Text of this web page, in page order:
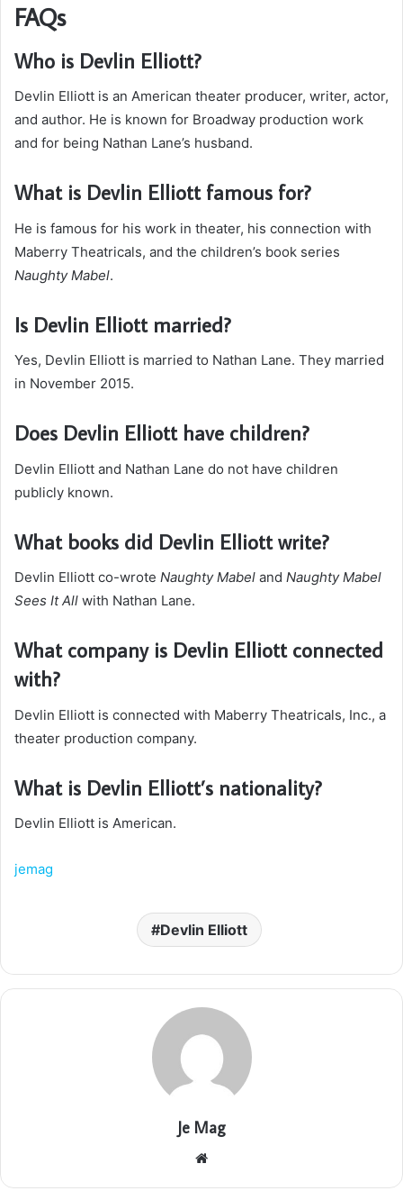
FAQs
Who is Devlin Elliott?
Devlin Elliott is an American theater producer, writer, actor,
and author. He is known for Broadway production work
and for being Nathan Lane’s husband.
What is Devlin Elliott famous for?
He is famous for his work in theater, his connection with
Maberry Theatricals, and the children’s book series
Naughty Mabel.
Is Devlin Elliott married?
Yes, Devlin Elliott is married to Nathan Lane. They married
in November 2015.
Does Devlin Elliott have children?
Devlin Elliott and Nathan Lane do not have children
publicly known.
What books did Devlin Elliott write?
Devlin Elliott co-wrote Naughty Mabel and Naughty Mabel
Sees It All with Nathan Lane.
What company is Devlin Elliott connected
with?
Devlin Elliott is connected with Maberry Theatricals, Inc., a
theater production company.
What is Devlin Elliott’s nationality?
Devlin Elliott is American.
jemag
Devlin Elliott
Je Mag
Website